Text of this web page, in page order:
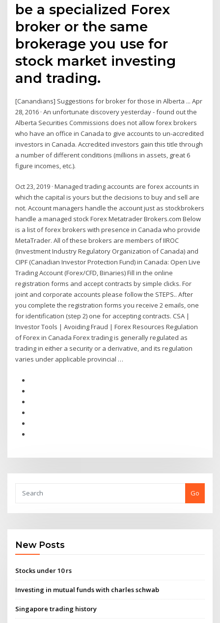
be a specialized Forex
broker or the same
brokerage you use for
stock market investing
and trading.
[Canandians] Suggestions for broker for those in Alberta ... Apr
28, 2016 · An unfortunate discovery yesterday - found out the
Alberta Securities Commissions does not allow forex brokers
who have an office in Canada to give accounts to un-accredited
investors in Canada. Accredited investors gain this title through
a number of different conditions (millions in assets, great 6
figure incomes, etc.).
Oct 23, 2019 · Managed trading accounts are forex accounts in
which the capital is yours but the decisions to buy and sell are
not. Account managers handle the account just as stockbrokers
handle a managed stock Forex Metatrader Brokers.com Below
is a list of forex brokers with presence in Canada who provide
MetaTrader. All of these brokers are members of IIROC
(Investment Industry Regulatory Organization of Canada) and
CIPF (Canadian Investor Protection Fund) in Canada: Open Live
Trading Account (Forex/CFD, Binaries) Fill in the online
registration forms and accept contracts by simple clicks. For
joint and corporate accounts please follow the STEPS.. After
you complete the registration forms you receive 2 emails, one
for identification (step 2) one for accepting contracts. CSA |
Investor Tools | Avoiding Fraud | Forex Resources Regulation
of Forex in Canada Forex trading is generally regulated as
trading in either a security or a derivative, and its regulation
varies under applicable provincial …
Go
New Posts
Stocks under 10 rs
Investing in mutual funds with charles schwab
Singapore trading history